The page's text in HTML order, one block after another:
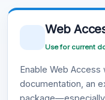
Web
Use for current
Enable Web
documentation, an